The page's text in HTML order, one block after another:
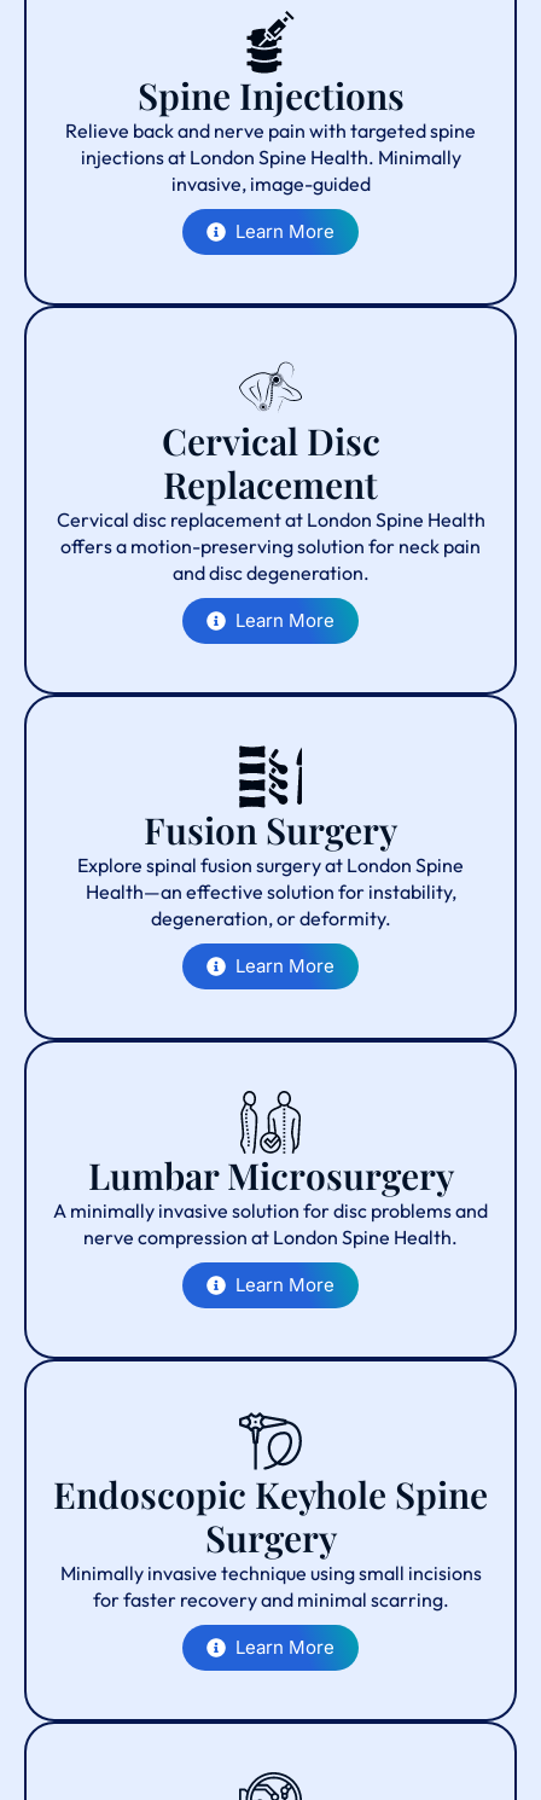
Spine Injections
Relieve back and nerve pain with targeted spine
injections at London Spine Health. Minimally
invasive, image-guided
Learn More
Cervical Disc
Replacement
Cervical disc replacement at London Spine Health
offers a motion-preserving solution for neck pain
and disc degeneration.
Learn More
Fusion Surgery
Explore spinal fusion surgery at London Spine
Health—an effective solution for instability,
degeneration, or deformity.
Learn More
Lumbar Microsurgery
A minimally invasive solution for disc problems and
nerve compression at London Spine Health.
Learn More
Endoscopic Keyhole Spine
Surgery
Minimally invasive technique using small incisions
for faster recovery and minimal scarring.
Learn More